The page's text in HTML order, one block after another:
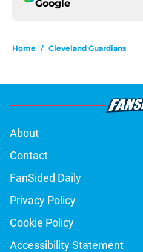
Google
Home / Cleveland Guardians
About
Contact
FanSided Daily
Privacy Policy
Cookie Policy
Accessibility Statement